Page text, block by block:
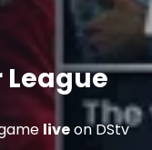
League
liveon DStv